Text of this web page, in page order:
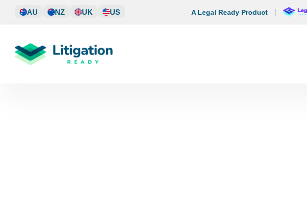
AU NZ UK US A Legal Ready Product